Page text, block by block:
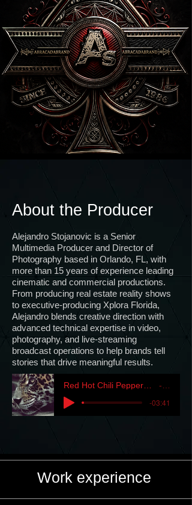
About the Producer
Alejandro Stojanovic is a Senior
Multimedia Producer and Director of
Photography based in Orlando, FL, with
more than 15 years of experience leading
cinematic and commercial productions.
From producing real estate reality shows
to executive-producing Xplora Florida,
Alejandro blends creative direction with
advanced technical expertise in video,
photography, and live-streaming
broadcast operations to help brands tell
stories that drive meaningful results.
-03:41
Work experience